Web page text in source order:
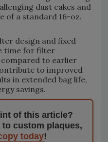
dust cakes and
of a standard 16-oz.
design and fixed
time for filter
compared to earlier
to improved
in extended bag life,
savings.
of this article?
custom plaques,
today!